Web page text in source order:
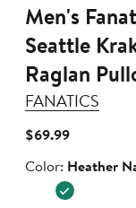
Men's
Seattle
Raglan
FANATICS
$69.99Current
$69.99
Color
Color: Heather